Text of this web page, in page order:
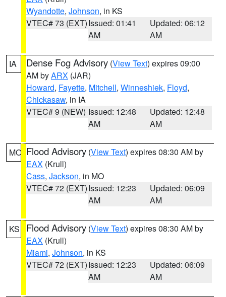
Wyandotte, Johnson, in KS
VTEC# 73 (EXT)Issued: 01:41
AM
Updated: 06:12
AM
IA Dense Fog Advisory (View Text) expires 09:00
AM byARX (JAR)
Howard, Fayette, Mitchell, Winneshiek, Floyd,
Chickasaw, in IA
VTEC# 9 (NEW) Issued: 12:48
AM
Updated: 12:48
AM
MO Flood Advisory (View Text) expires 08:30 AM by
EAX (Krull)
Cass, Jackson, in MO
VTEC# 72 (EXT)Issued: 12:23
AM
Updated: 06:09
AM
KS Flood Advisory (View Text) expires 08:30 AM by
EAX (Krull)
Miami, Johnson, in KS
VTEC# 72 (EXT)Issued: 12:23
AM
Updated: 06:09
AM